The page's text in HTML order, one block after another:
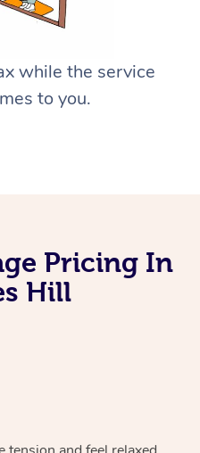
while the service
to you.
Pricing In
Hill